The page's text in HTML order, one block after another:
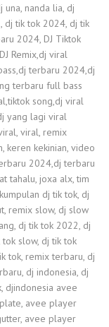
nanda lia, dj
dj tik tok 2024, dj tik
2024, DJ Tiktok
Remix,dj viral
terbaru 2024,dj
terbaru full bass
song,dj viral
yang lagi viral
viral, remix
keren kekinian, video
2024,dj terbaru
tahalu, joxa alx, tim
dj tik tok, dj
remix slow, dj slow
dj tik tok 2022, dj
slow, dj tik tok
tok, remix terbaru, dj
dj indonesia, dj
djindonesia avee
avee player
avee player